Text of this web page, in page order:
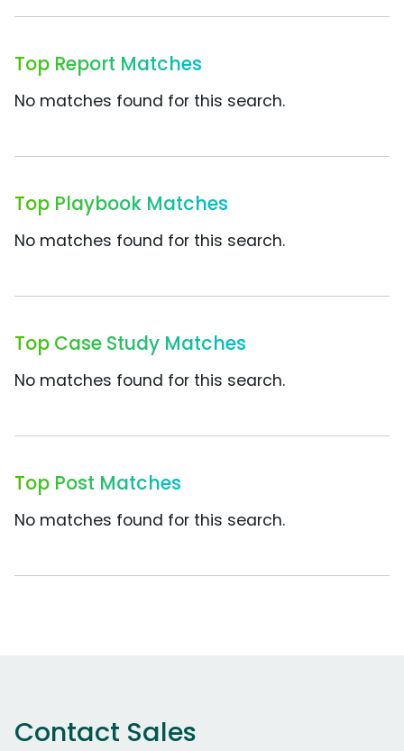
Top Report Matches
No matches found for this search.
Top Playbook Matches
No matches found for this search.
Top Case Study Matches
No matches found for this search.
Top Post Matches
No matches found for this search.
Contact Sales